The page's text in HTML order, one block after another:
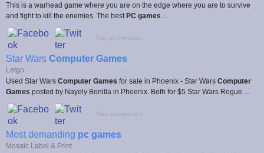
This is a warhead game where you are on the edge where you are to survive
and fight to kill the enemies. The best PC games
Flag as irrelevant
Star Wars Computer Games
Letgo
Used Star Wars Computer Games for sale in Phoenix - Star Wars Computer
Games posted by Nayely Bonilla in Phoenix. Both for $5 Star Wars Rogue ...
Flag as irrelevant
Most demanding pc games
Mosaic Label & Print